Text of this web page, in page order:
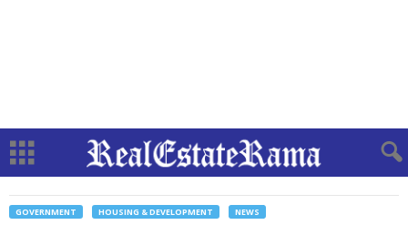
GOVERNMENT HOUSING & DEVELOPMENT NEWS